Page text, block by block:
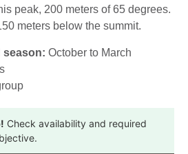
peak, 200 meters of 65 degrees.
meters below the summit.
season: October to March
Check availability and required